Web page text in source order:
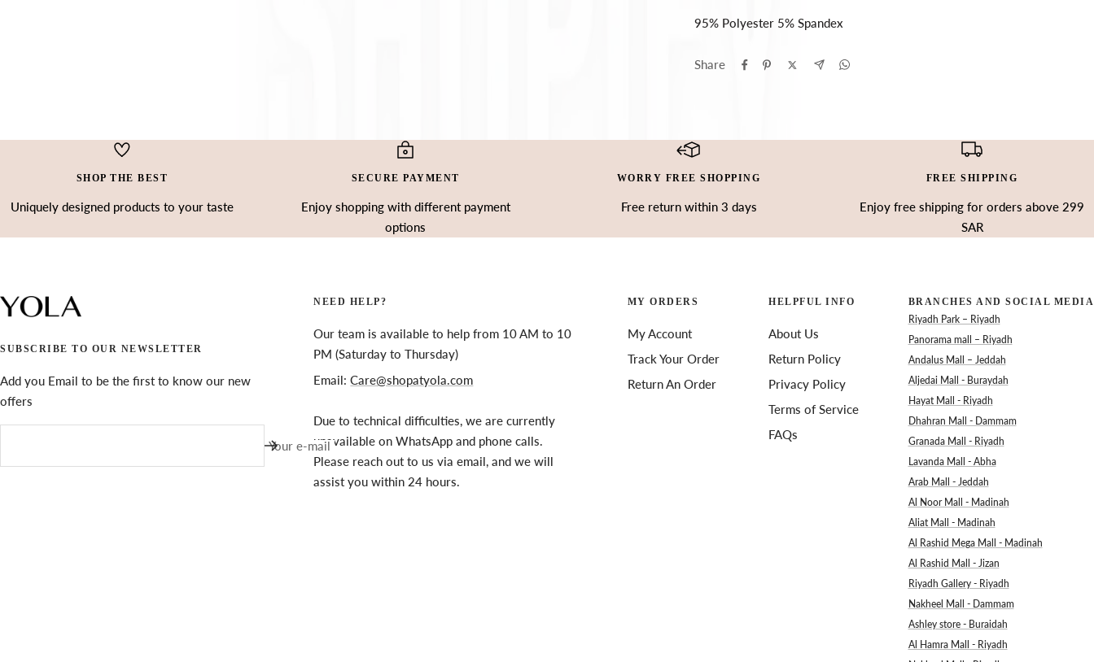
95% Polyester 5% Spandex
Share
SHOP THE BEST
Uniquely designed products to your taste
SECURE PAYMENT
Enjoy shopping with different payment
options
WORRY FREE SHOPPING
Free return within 3 days
FREE SHIPPING
Enjoy free shipping for orders above 299
SAR
SUBSCRIBE TO OUR NEWSLETTER
Add you Email to be the first to know our new
offers
Your e-mail
NEED HELP?
Our team is available to help from 10 AM to 10
PM (Saturday to Thursday)
Email:Care@shopatyola.com
Due to technical difficulties, we are currently
unavailable on WhatsApp and phone calls.
Please reach out to us via email, and we will
assist you within 24 hours.
MY ORDERS
My Account
Track Your Order
Return An Order
HELPFUL INFO
About Us
Return Policy
Privacy Policy
Terms of Service
FAQs
BRANCHES AND SOCIAL MEDIA
Riyadh Park – Riyadh
Panorama mall – Riyadh
Andalus Mall – Jeddah
Aljedai Mall - Buraydah
Hayat Mall - Riyadh
Dhahran Mall - Dammam
Granada Mall - Riyadh
Lavanda Mall - Abha
Arab Mall - Jeddah
Al Noor Mall - Madinah
Aliat Mall - Madinah
Al Rashid Mega Mall - Madinah
Al Rashid Mall - Jizan
Riyadh Gallery - Riyadh
Nakheel Mall - Dammam
Ashley store - Buraidah
Al Hamra Mall - Riyadh